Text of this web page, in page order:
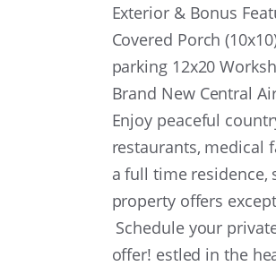
Exterior & Bonus
Covered Porch
parking 12x20
Brand New Central
Enjoy peaceful
restaurants, medical
a full time residence,
property offers
Schedule your
offer! estled in the